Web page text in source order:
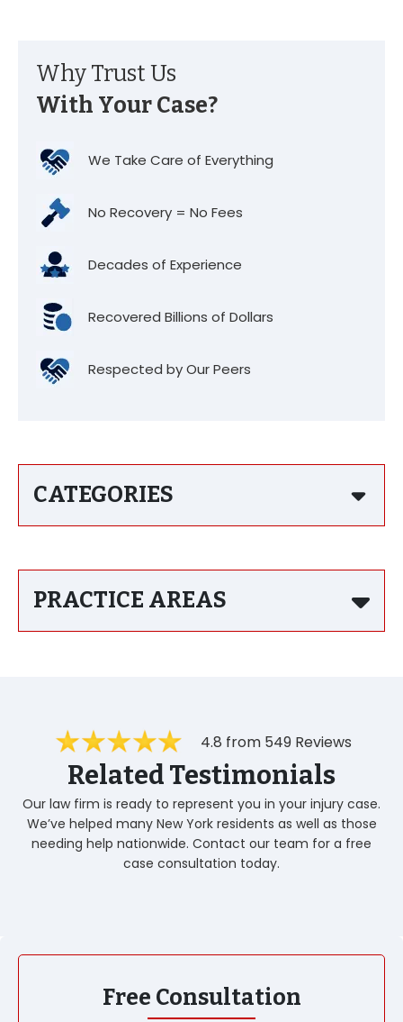
Why Trust Us
With Your Case?
We Take Care of Everything
No Recovery = No Fees
Decades of Experience
Recovered Billions of Dollars
Respected by Our Peers
CATEGORIES
PRACTICE AREAS
4.8 from 549 Reviews
Related Testimonials
Our law firm is ready to represent you in your injury case.
We’ve helped many New York residents as well as those
needing help nationwide. Contact our team for a free
case consultation today.
Free Consultation